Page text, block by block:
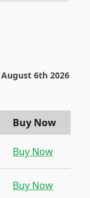
August 6th 2026
Buy Now
Buy Now
Buy Now